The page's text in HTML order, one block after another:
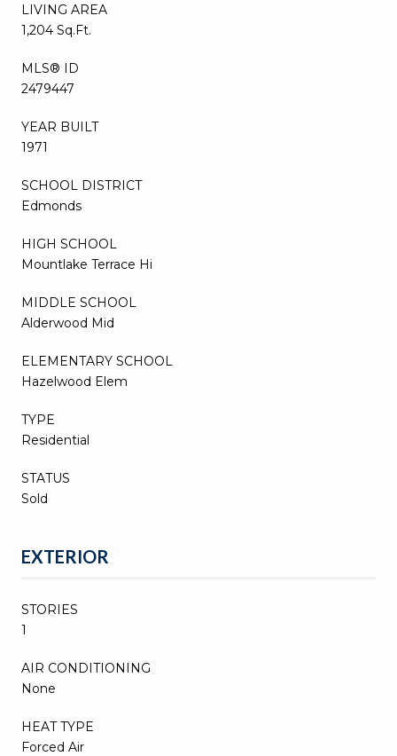
LIVING AREA
1,204 Sq.Ft.
MLS® ID
2479447
YEAR BUILT
1971
SCHOOL DISTRICT
Edmonds
HIGH SCHOOL
Mountlake Terrace Hi
MIDDLE SCHOOL
Alderwood Mid
ELEMENTARY SCHOOL
Hazelwood Elem
TYPE
Residential
STATUS
Sold
EXTERIOR
STORIES
1
AIR CONDITIONING
None
HEAT TYPE
Forced Air